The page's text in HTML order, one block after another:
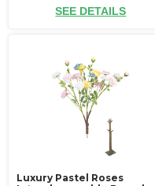
SEE DETAILS
Luxury Pastel Roses